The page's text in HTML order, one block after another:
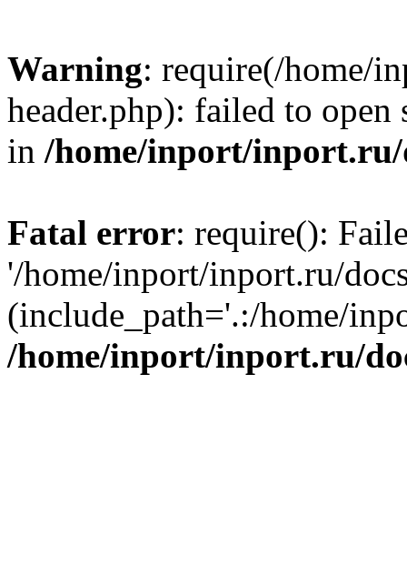
Warning: require(/home/
header.php): failed to
in /home/inport/inport.ru/
Fatal error: require():
'/home/inport/inport.ru/
(include_path='.:/home/
/home/inport/inport.ru/